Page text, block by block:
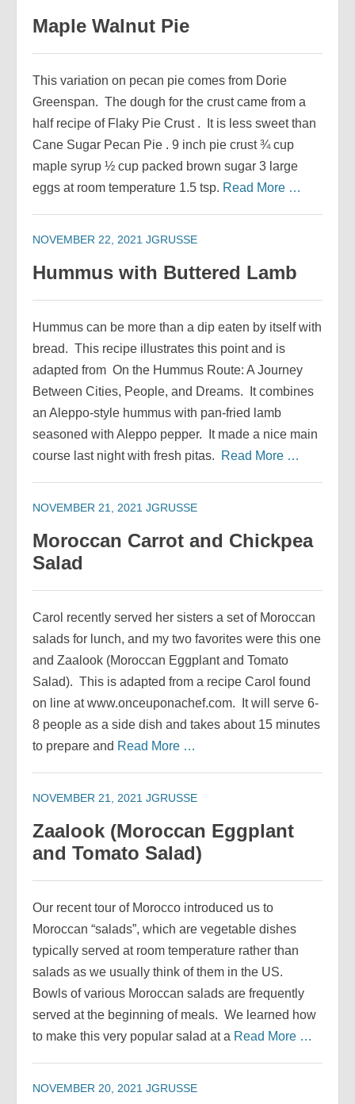
Maple Walnut Pie
This variation on pecan pie comes from Dorie
Greenspan. The dough for the crust came from a
half recipe of Flaky Pie Crust . It is less sweet than
Cane Sugar Pecan Pie . 9 inch pie crust ¾ cup
maple syrup ½ cup packed brown sugar 3 large
eggs at room temperature 1.5 tsp. Read More …
NOVEMBER 22, 2021 JGRUSSE
Hummus with Buttered Lamb
Hummus can be more than a dip eaten by itself with
bread. This recipe illustrates this point and is
adapted from On the Hummus Route: A Journey
Between Cities, People, and Dreams. It combines
an Aleppo-style hummus with pan-fried lamb
seasoned with Aleppo pepper. It made a nice main
course last night with fresh pitas.
Read More …
NOVEMBER 21, 2021 JGRUSSE
Moroccan Carrot and Chickpea
Salad
Carol recently served her sisters a set of Moroccan
salads for lunch, and my two favorites were this one
and Zaalook (Moroccan Eggplant and Tomato
Salad). This is adapted from a recipe Carol found
on line at www.onceuponachef.com. It will serve 6-
8 people as a side dish and takes about 15 minutes
to prepare and Read More …
NOVEMBER 21, 2021 JGRUSSE
Zaalook (Moroccan Eggplant
and Tomato Salad)
Our recent tour of Morocco introduced us to
Moroccan “salads”, which are vegetable dishes
typically served at room temperature rather than
salads as we usually think of them in the US.
Bowls of various Moroccan salads are frequently
served at the beginning of meals. We learned how
to make this very popular salad at a Read More …
NOVEMBER 20, 2021 JGRUSSE